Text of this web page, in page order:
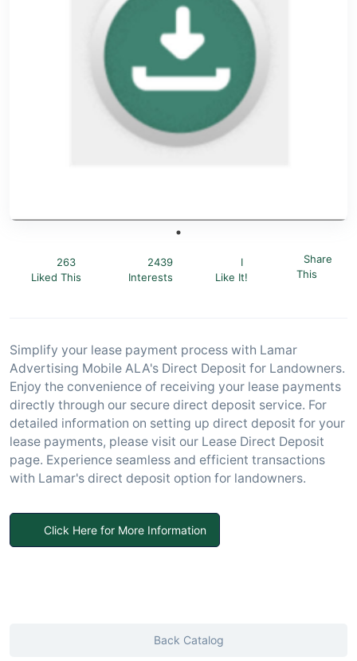
263
Liked This
2439
Interests
I
Like It!
Share
This
Simplify your lease payment process with Lamar
Advertising Mobile ALA's Direct Deposit for Landowners.
Enjoy the convenience of receiving your lease payments
directly through our secure direct deposit service. For
detailed information on setting up direct deposit for your
lease payments, please visit our Lease Direct Deposit
page. Experience seamless and efficient transactions
with Lamar's direct deposit option for landowners.
Click Here for More Information
Back Catalog